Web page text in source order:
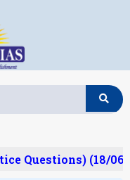
Questions) (18/06/